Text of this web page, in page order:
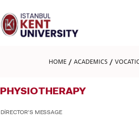
note:
This
website
includes
F11
adjust
HOME ACADEMICS
PHYSIOTHERAPY
DİRECTOR'S MESSAGE